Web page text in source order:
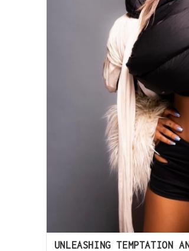
UNLEASHING TEMPTATION